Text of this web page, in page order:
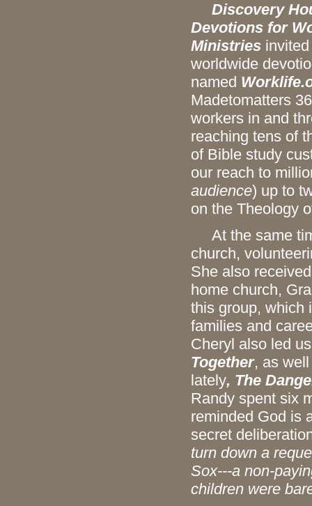
Discovery
Devotions for
Ministries
worldwide
named
Madetomatters
workers in and
reaching tens of
of Bible study
our reach to
audience) up to
on the Theology
At the same
church,
She also
home church,
this group, which
families and
Cheryl also led
Together, as
lately, The
Randy spent six
reminded God is
secret
turn down a
Sox---a non-
children were